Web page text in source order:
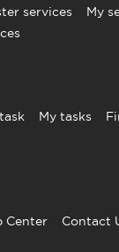
services My
My tasks
Center Contact